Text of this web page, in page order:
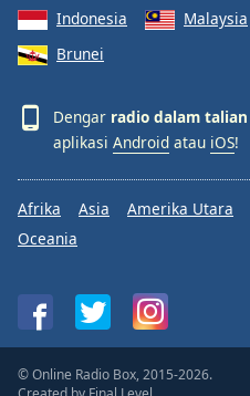
Indonesia
Malaysia
Brunei
Dengar radio dalam talian
aplikasi Android atau iOS!
Afrika Asia Amerika Utara
Oceania
© Online Radio Box, 2015-2026.